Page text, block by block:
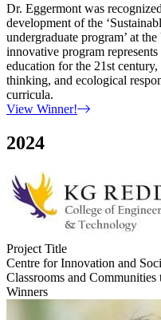
Dr. Eggermont was
development of the
undergraduate program’ at
innovative program
education for the 21st
thinking, and ecological
curricula.
View Winner!
2024
Project Title
Centre for Innovation and
Classrooms and
Winners